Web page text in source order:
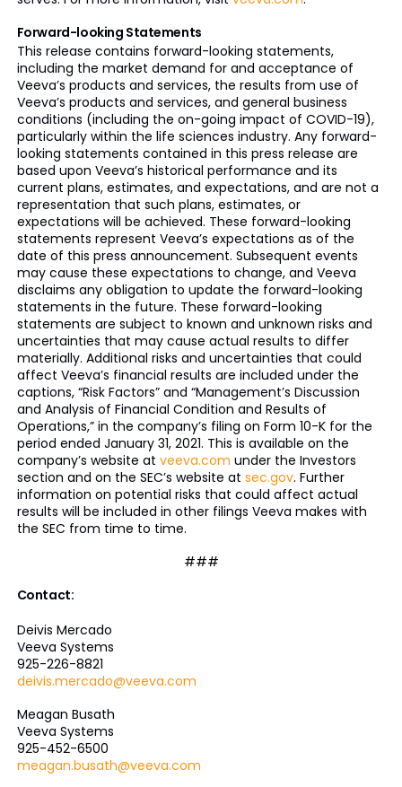
Forward-looking Statements
This release contains forward-looking statements,
including the market demand for and acceptance of
Veeva’s products and services, the results from use of
Veeva’s products and services, and general business
conditions (including the on-going impact of COVID-19),
particularly within the life sciences industry. Any forward-
looking statements contained in this press release are
based upon Veeva’s historical performance and its
current plans, estimates, and expectations, and are not a
representation that such plans, estimates, or
expectations will be achieved. These forward-looking
statements represent Veeva’s expectations as of the
date of this press announcement. Subsequent events
may cause these expectations to change, and Veeva
disclaims any obligation to update the forward-looking
statements in the future. These forward-looking
statements are subject to known and unknown risks and
uncertainties that may cause actual results to differ
materially. Additional risks and uncertainties that could
affect Veeva’s financial results are included under the
captions, “Risk Factors” and “Management’s Discussion
and Analysis of Financial Condition and Results of
Operations,” in the company’s filing on Form 10-K for the
period ended January 31, 2021. This is available on the
company’s website at veeva.com under the Investors
section and on the SEC’s website at sec.gov. Further
information on potential risks that could affect actual
results will be included in other filings Veeva makes with
the SEC from time to time.
###
Contact:
Deivis Mercado
Veeva Systems
925-226-8821
deivis.mercado@veeva.com
Meagan Busath
Veeva Systems
925-452-6500
meagan.busath@veeva.com